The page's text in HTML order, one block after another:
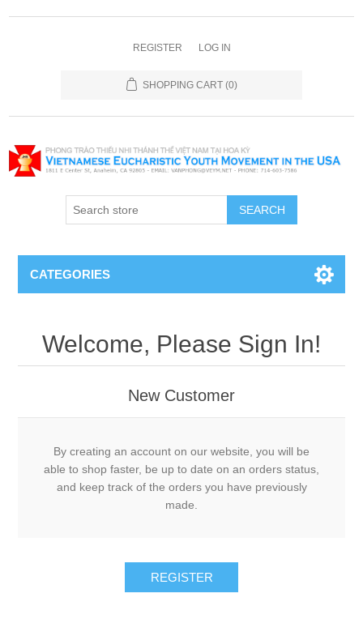
REGISTER LOG IN
SHOPPING CART (0)
SEARCH
CATEGORIES
Welcome, Please Sign In!
New Customer
By creating an account on our website, you will be
able to shop faster, be up to date on an orders status,
and keep track of the orders you have previously
made.
REGISTER